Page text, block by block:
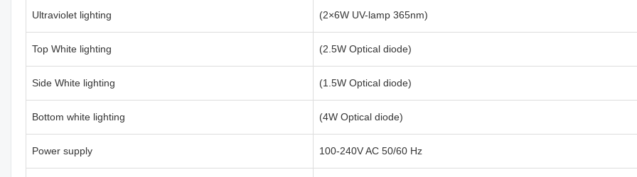
Ultraviolet lighting (2×6W UV-lamp 365nm)
Top White lighting (2.5W Optical diode)
Side White lighting (1.5W Optical diode)
Bottom white lighting (4W Optical diode)
Power supply 100-240V AC 50/60 Hz